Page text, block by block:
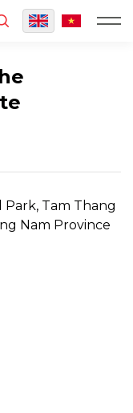
MENU
Park, Tam Thang
Nam Province